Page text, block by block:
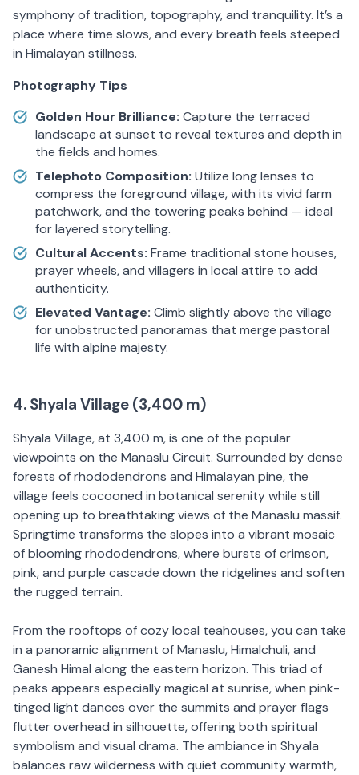
symphony of tradition, topography, and tranquility. It’s a
place where time slows, and every breath feels steeped
in Himalayan stillness.
Photography Tips
Golden Hour Brilliance: Capture the terraced
landscape at sunset to reveal textures and depth in
the fields and homes.
Telephoto Composition: Utilize long lenses to
compress the foreground village, with its vivid farm
patchwork, and the towering peaks behind — ideal
for layered storytelling.
Cultural Accents: Frame traditional stone houses,
prayer wheels, and villagers in local attire to add
authenticity.
Elevated Vantage: Climb slightly above the village
for unobstructed panoramas that merge pastoral
life with alpine majesty.
4. Shyala Village (3,400 m)
Shyala Village, at 3,400 m, is one of the popular
viewpoints on the Manaslu Circuit. Surrounded by dense
forests of rhododendrons and Himalayan pine, the
village feels cocooned in botanical serenity while still
opening up to breathtaking views of the Manaslu massif.
Springtime transforms the slopes into a vibrant mosaic
of blooming rhododendrons, where bursts of crimson,
pink, and purple cascade down the ridgelines and soften
the rugged terrain.
From the rooftops of cozy local teahouses, you can take
in a panoramic alignment of Manaslu, Himalchuli, and
Ganesh Himal along the eastern horizon. This triad of
peaks appears especially magical at sunrise, when pink-
tinged light dances over the summits and prayer flags
flutter overhead in silhouette, offering both spiritual
symbolism and visual drama. The ambiance in Shyala
balances raw wilderness with quiet community warmth,